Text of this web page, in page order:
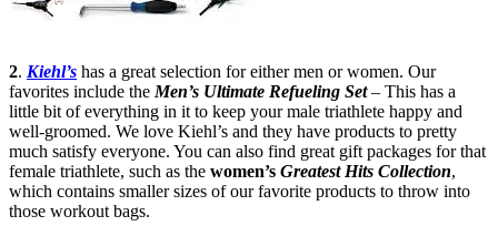
2. Kiehl’s has a great selection for either men or women. Our
favorites include the Men’s Ultimate Refueling Set – This has a
little bit of everything in it to keep your male triathlete happy and
well-groomed. We love Kiehl’s and they have products to pretty
much satisfy everyone. You can also find great gift packages for that
female triathlete, such as the women’s Greatest Hits Collection,
which contains smaller sizes of our favorite products to throw into
those workout bags.